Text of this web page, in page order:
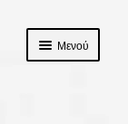
Μενού